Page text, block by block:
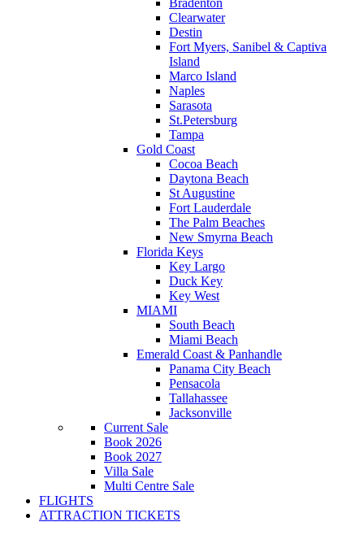
Bradenton
Clearwater
Destin
Fort Myers, Sanibel & Captiva
Island
Marco Island
Naples
Sarasota
St.Petersburg
Tampa
Gold Coast
Cocoa Beach
Daytona Beach
St Augustine
Fort Lauderdale
The Palm Beaches
New Smyrna Beach
Florida Keys
Key Largo
Duck Key
Key West
MIAMI
South Beach
Miami Beach
Emerald Coast & Panhandle
Panama City Beach
Pensacola
Tallahassee
Jacksonville
Current Sale
Book 2026
Book 2027
Villa Sale
Multi Centre Sale
FLIGHTS
ATTRACTION TICKETS